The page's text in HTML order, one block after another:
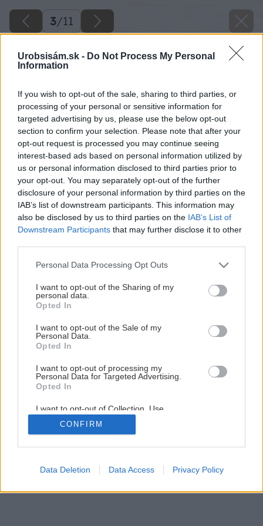
Urobsisám.sk - Do Not Process My Personal
Information
If you wish to opt-out of the sale, sharing to third parties, or
processing of your personal or sensitive information for
targeted advertising by us, please use the below opt-out
section to confirm your selection. Please note that after your
opt-out request is processed you may continue seeing
interest-based ads based on personal information utilized by
us or personal information disclosed to third parties prior to
your opt-out. You may separately opt-out of the further
disclosure of your personal information by third parties on the
IAB’s list of downstream participants. This information may
also be disclosed by us to third parties on the IAB’s List of
Downstream Participants that may further disclose it to other
Please note that this website/app uses one or more Google
not limited to your visit or usage behaviour. You may click to
grant or deny consent to Google and its third-party tags to
use your data for below specified purposes in below Google
consent section.
Personal Data Processing Opt Outs
I want to opt-out of the Sharing of my
personal data.
Opted In
I want to opt-out of the Sale of my
Personal Data.
Opted In
I want to opt-out of processing my
Personal Data for Targeted Advertising.
Opted In
I want to opt-out of Collection, Use,
Retention, Sale, and/or Sharing of my
Personal Data that Is Unrelated with the
Purposes for which it was collected.
Google consents
CONFIRM
Data Deletion Data Access Privacy Policy
3/11
Teplo skryté okolo nás
3/11